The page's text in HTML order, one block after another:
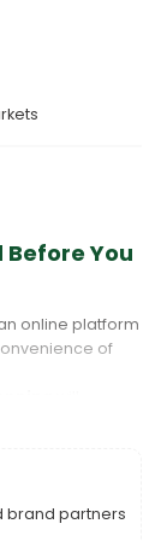
You
online platform
of
directly
including
at
andUpoluare
brand partners